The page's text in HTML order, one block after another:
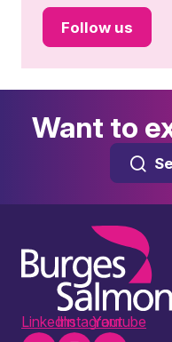
Follow us
Want to
LinkedInInstagramYoutube